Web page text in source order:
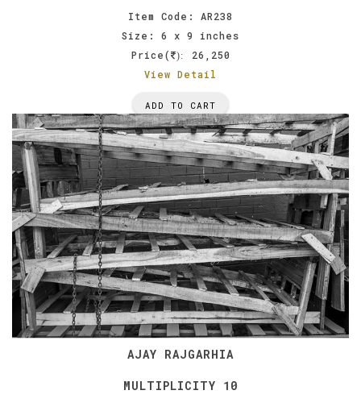
Item Code: AR238
Size: 6 x 9 inches
Price(
):
26,250
View Detail
ADD TO CART
AJAY RAJGARHIA
MULTIPLICITY 10